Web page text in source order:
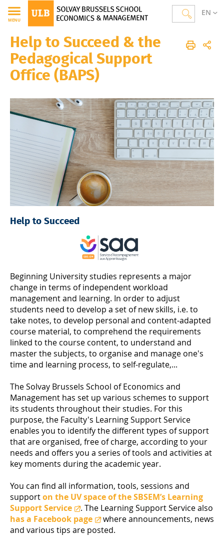
EN
MENU
Solvay Brussels School of Economics and Management
The School
Help to Succeed & the
Pedagogical Support
Office (BAPS)
Help to Succeed
Beginning University studies represents a major
change in terms of independent workload
management and learning. In order to adjust
students need to develop a set of new skills, i.e. to
take notes, to develop personal and content-adapted
course material, to comprehend the requirements
linked to the course content, to understand and
master the subjects, to organise and manage one's
time and learning process, to self-regulate,...
The Solvay Brussels School of Economics and
Management has set up various schemes to support
its students throughout their studies. For this
purpose, the Faculty's Learning Support Service
enables you to identify the different types of support
that are organised, free of charge, according to your
needs and offers you a series of tools and activities at
key moments during the academic year.
You can find all information, tools, sessions and
supporton the UV space of the SBSEM’s Learning
Support Service
. The Learning Support Service also
has a Facebook page
where announcements, news
and various tips are posted.